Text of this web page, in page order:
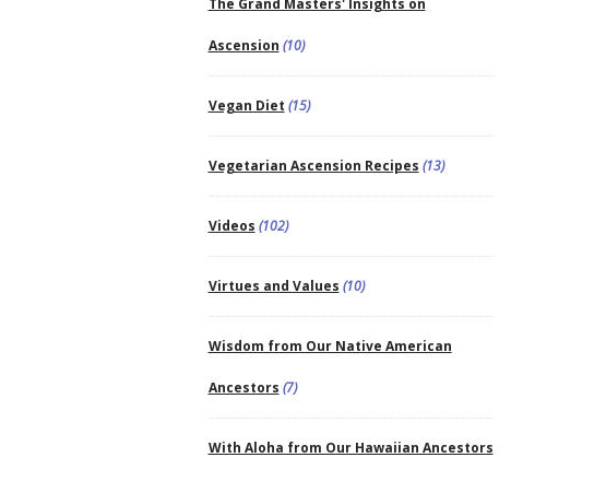
Ascension (10)
Vegan Diet (15)
Vegetarian Ascension Recipes (13)
Videos (102)
Virtues and Values (10)
Wisdom from Our Native American
Ancestors (7)
With Aloha from Our Hawaiian Ancestors